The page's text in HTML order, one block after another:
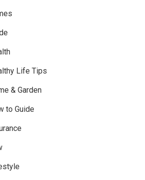
Life Tips
& Garden
to Guide